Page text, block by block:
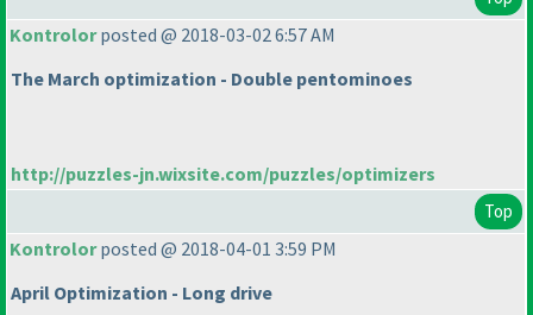
Kontrolorposted @ 2018-03-02 6:57 AM
The March optimization - Double pentominoes
http://puzzles-jn.wixsite.com/puzzles/optimizers
Top
Kontrolorposted @ 2018-04-01 3:59 PM
April Optimization - Long drive